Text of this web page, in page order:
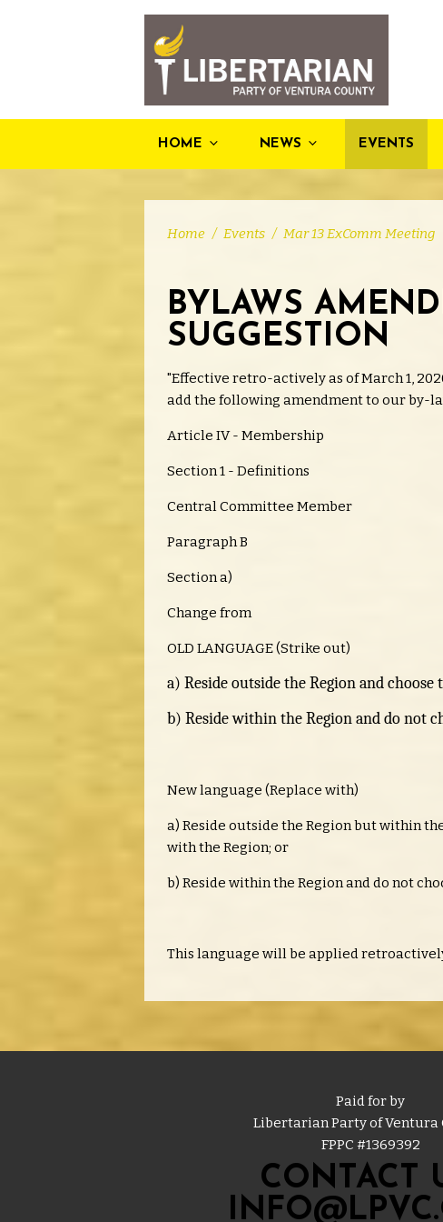
HOME NEWS EVENTS
Home / Events / Mar 13 ExComm Meeting
BYLAWS
SUGGESTION
"Effective retro-actively as of March 1,
add the following amendment to our by-
Article IV - Membership
Section 1 - Definitions
Central Committee Member
Paragraph B
Section a)
Change from
OLD LANGUAGE (Strike out)
a) Reside outside the Region and
b) Reside within the Region and do not
New language (Replace with)
a) Reside outside the Region but within
with the Region; or
b) Reside within the Region and do not
This language will be applied retroactively
Paid for by
Libertarian Party of Ventura
FPPC #1369392
CONTACT